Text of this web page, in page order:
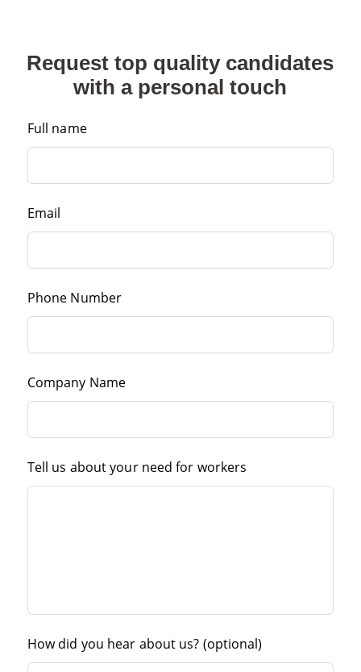
Request top quality candidates
with a personal touch
Full name
Email
Phone Number
Company Name
Tell us about your need for workers
How did you hear about us? (optional)